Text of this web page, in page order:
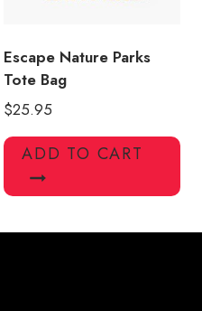
Escape Nature Parks
Tote Bag
$25.95
ADD TO CART